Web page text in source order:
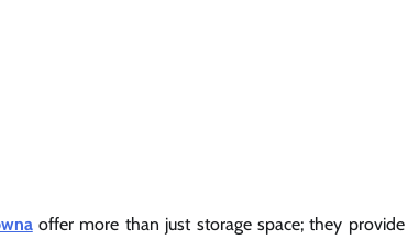
offer more than just storage space; they